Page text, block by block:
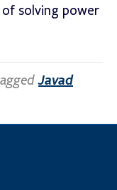
solving power
Javad